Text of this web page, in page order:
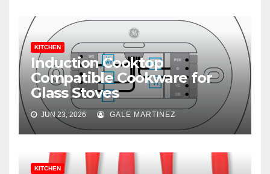
KITCHEN
Induction Cooktop
Compatible Cookware for
Glass Stoves
JUN 23, 2026 GALE MARTINEZ
KITCHEN